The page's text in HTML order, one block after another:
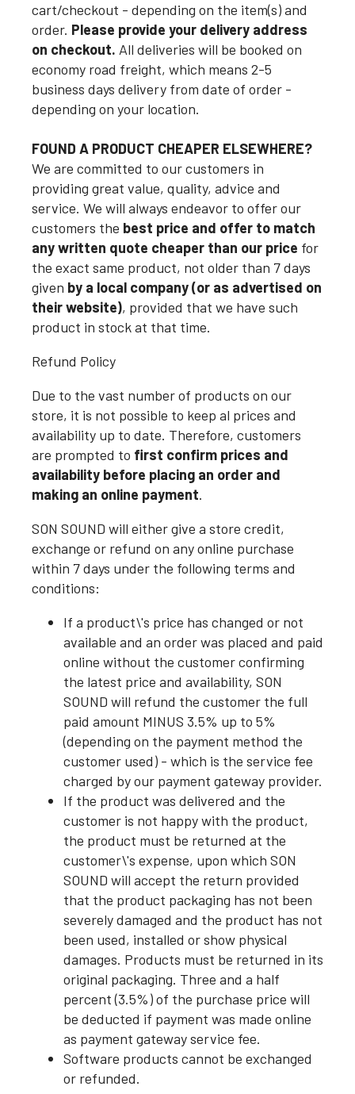
cart/checkout - depending on the item(s) and
order. Please provide your delivery address
on checkout. All deliveries will be booked on
economy road freight, which means 2-5
business days delivery from date of order -
depending on your location.
FOUND A PRODUCT CHEAPER ELSEWHERE?
We are committed to our customers in
providing great value, quality, advice and
service. We will always endeavor to offer our
customers the best price and offer to match
any written quote cheaper than our price for
the exact same product, not older than 7 days
given by a local company (or as advertised on
their website), provided that we have such
product in stock at that time.
Refund Policy
Due to the vast number of products on our
store, it is not possible to keep al prices and
availability up to date. Therefore, customers
are prompted to first confirm prices and
availability before placing an order and
making an online payment.
SON SOUND will either give a store credit,
exchange or refund on any online purchase
within 7 days under the following terms and
conditions:
If a product\'s price has changed or not
available and an order was placed and paid
online without the customer confirming
the latest price and availability, SON
SOUND will refund the customer the full
paid amount MINUS 3.5% up to 5%
(depending on the payment method the
customer used) - which is the service fee
charged by our payment gateway provider.
If the product was delivered and the
customer is not happy with the product,
the product must be returned at the
customer\'s expense, upon which SON
SOUND will accept the return provided
that the product packaging has not been
severely damaged and the product has not
been used, installed or show physical
damages. Products must be returned in its
original packaging. Three and a half
percent (3.5%) of the purchase price will
be deducted if payment was made online
as payment gateway service fee.
Software products cannot be exchanged
or refunded.